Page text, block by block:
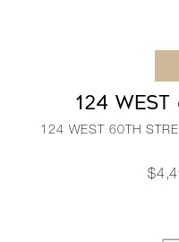
124
124 WEST 60TH